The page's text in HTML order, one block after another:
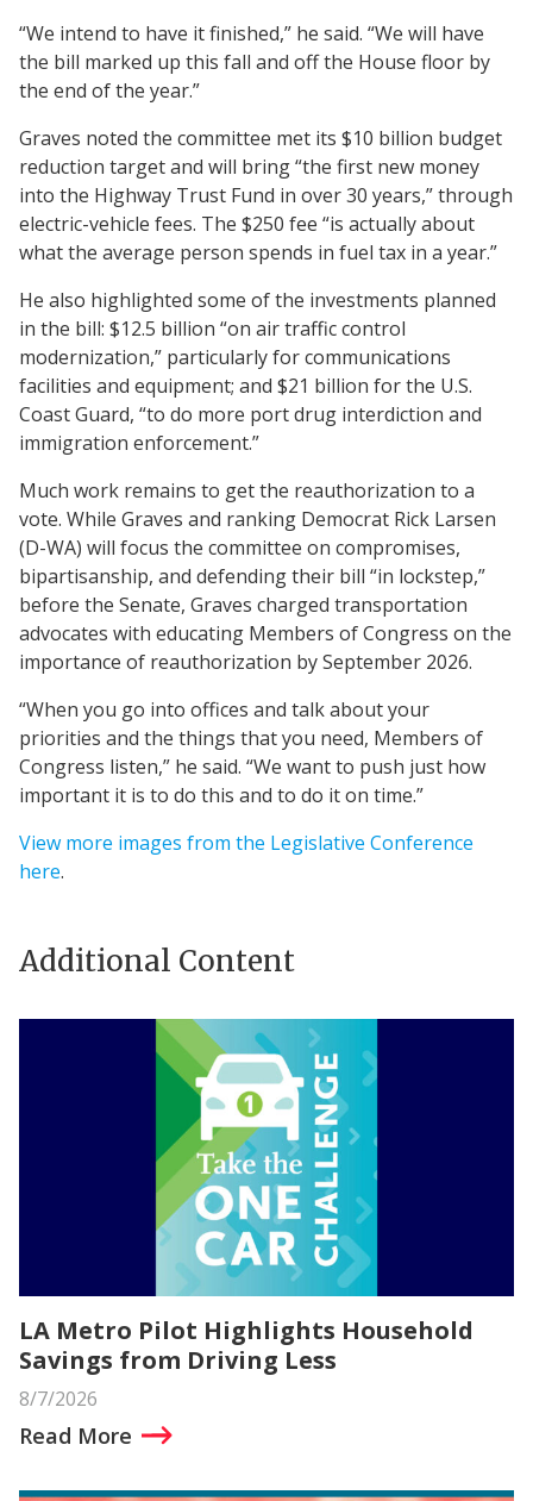
“We intend to have it finished,” he said. “We will have
the bill marked up this fall and off the House floor by
the end of the year.”
Graves noted the committee met its $10 billion budget
reduction target and will bring “the first new money
into the Highway Trust Fund in over 30 years,” through
electric-vehicle fees. The $250 fee “is actually about
what the average person spends in fuel tax in a year.”
He also highlighted some of the investments planned
in the bill: $12.5 billion “on air traffic control
modernization,” particularly for communications
facilities and equipment; and $21 billion for the U.S.
Coast Guard, “to do more port drug interdiction and
immigration enforcement.”
Much work remains to get the reauthorization to a
vote. While Graves and ranking Democrat Rick Larsen
(D-WA) will focus the committee on compromises,
bipartisanship, and defending their bill “in lockstep,”
before the Senate, Graves charged transportation
advocates with educating Members of Congress on the
importance of reauthorization by September 2026.
“When you go into offices and talk about your
priorities and the things that you need, Members of
Congress listen,” he said. “We want to push just how
important it is to do this and to do it on time.”
View more images from the Legislative Conference
here.
Additional Content
LA Metro Pilot Highlights Household
Savings from Driving Less
8/7/2026
Read More